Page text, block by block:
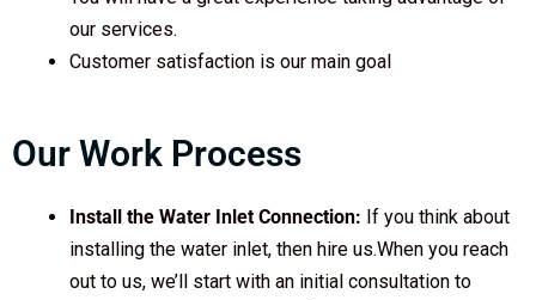
our services.
Customer satisfaction is our main goal
Our Work Process
Install the Water Inlet Connection: If you think about
installing the water inlet, then hire us.When you reach
out to us, we’ll start with an initial consultation to